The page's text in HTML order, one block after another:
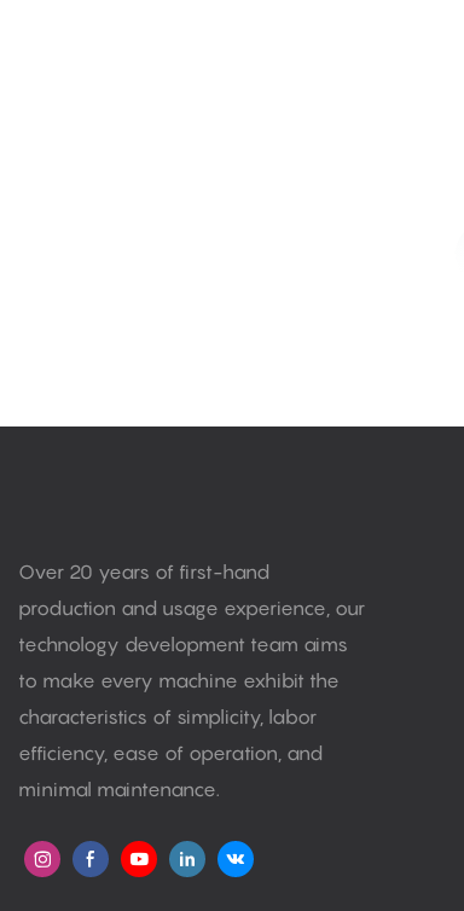
Over 20 years of first-hand
production and usage experience, our
technology development team aims
to make every machine exhibit the
characteristics of simplicity, labor
efficiency, ease of operation, and
minimal maintenance.